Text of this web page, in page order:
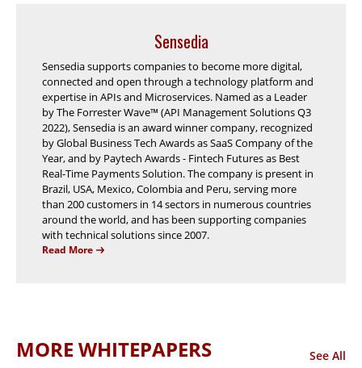
Sensedia
Sensedia supports companies to become more digital,
connected and open through a technology platform and
expertise in APIs and Microservices. Named as a Leader
by The Forrester Wave™ (API Management Solutions Q3
2022), Sensedia is an award winner company, recognized
by Global Business Tech Awards as SaaS Company of the
Year, and by Paytech Awards - Fintech Futures as Best
Real-Time Payments Solution. The company is present in
Brazil, USA, Mexico, Colombia and Peru, serving more
than 200 customers in 14 sectors in numerous countries
around the world, and has been supporting companies
with technical solutions since 2007.
Read More
MORE WHITEPAPERS See All